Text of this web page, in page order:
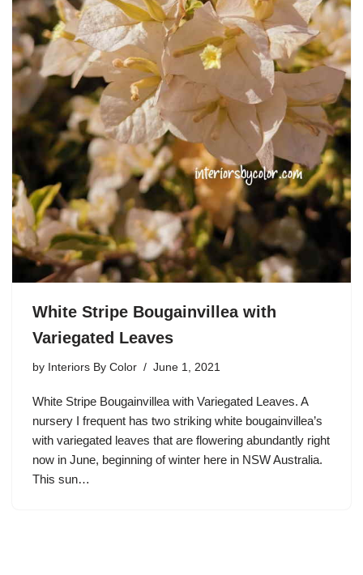
White Stripe Bougainvillea with
Variegated Leaves
by Interiors By Color June 1, 2021
White Stripe Bougainvillea with Variegated Leaves. A
nursery I frequent has two striking white bougainvillea’s
with variegated leaves that are flowering abundantly right
now in June, beginning of winter here in NSW Australia.
This sun…